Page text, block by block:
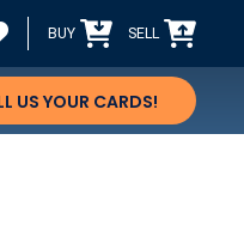
BUY SELL
US YOUR CARDS!